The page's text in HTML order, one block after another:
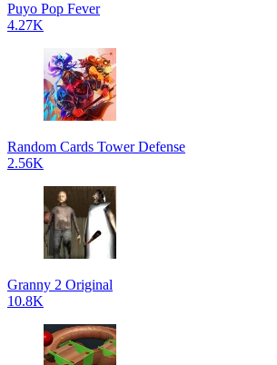
Puyo Pop Fever
4.27K
Random Cards Tower Defense
2.56K
Granny 2 Original
10.8K